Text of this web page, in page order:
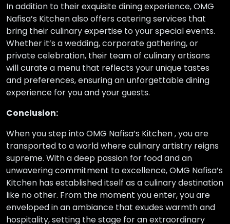
In addition to their exquisite dining experience, OMG
Nafisa’s Kitchen also offers catering services that
bring their culinary expertise to your special events.
Whether it’s a wedding, corporate gathering, or
private celebration, their team of culinary artisans
will curate a menu that reflects your unique tastes
and preferences, ensuring an unforgettable dining
experience for you and your guests.
Conclusion:
When you step into OMG Nafisa’s Kitchen , you are
transported to a world where culinary artistry reigns
supreme. With a deep passion for food and an
unwavering commitment to excellence, OMG Nafisa’s
Kitchen has established itself as a culinary destination
like no other. From the moment you enter, you are
enveloped in an ambiance that exudes warmth and
hospitality, setting the stage for an extraordinary